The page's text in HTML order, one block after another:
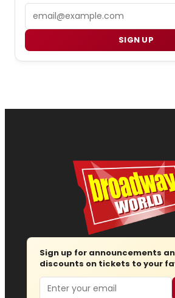
SIGN UP
Sign up for announcements
discounts on tickets to your
Email